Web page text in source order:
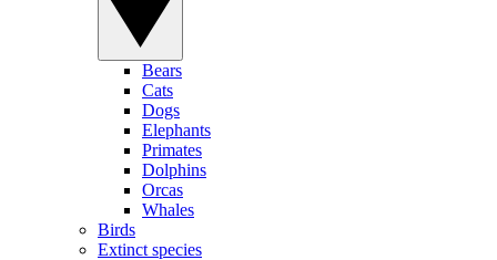
Bears
Cats
Dogs
Elephants
Primates
Dolphins
Orcas
Whales
Birds
Extinct species